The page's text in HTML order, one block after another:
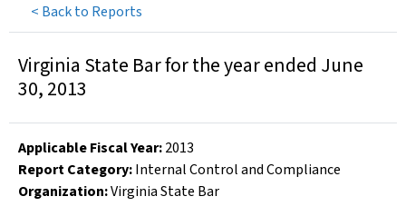
< Back to Reports
Virginia State Bar for the year ended June
30, 2013
Applicable Fiscal Year:2013
Report Category:Internal Control and Compliance
Organization:Virginia State Bar